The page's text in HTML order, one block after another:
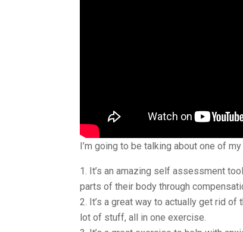
I’m going to be talking about one of
It’s an amazing self assessment
parts of their body through
It’s a great way to actually get rid of
lot of stuff, all in one exercise.